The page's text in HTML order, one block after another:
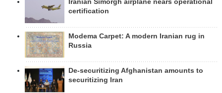
Iranian Simorgh airplane nears operational
certification
Modema Carpet: A modern Iranian rug in
Russia
De-securitizing Afghanistan amounts to
securitizing Iran